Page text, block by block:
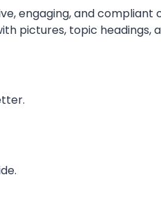
engaging, and compliant
pictures, topic